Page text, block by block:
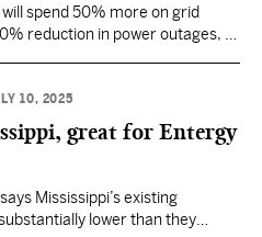
spend 50% more on grid
reduction in power outages, all
10, 2025
great for Entergy
Mississippi’s existing
lower than they